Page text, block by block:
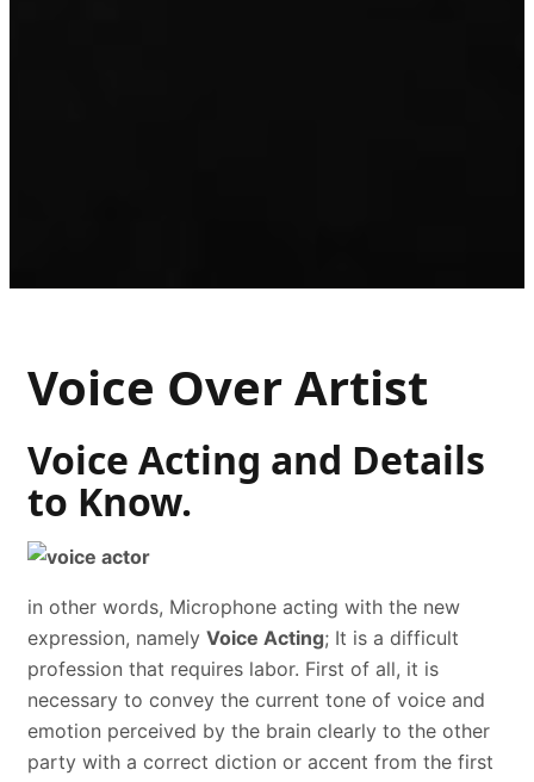
Voice Over Artist
Voice Acting and Details
to Know.
in other words, Microphone acting with the new
expression, namely Voice Acting; It is a difficult
profession that requires labor. First of all, it is
necessary to convey the current tone of voice and
emotion perceived by the brain clearly to the other
party with a correct diction or accent from the first